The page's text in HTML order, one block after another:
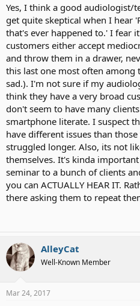
Yes, I think a good audiologist/
get quite skeptical when I hear
that's ever happened to.' I fear
customers either accept
and throw them in a drawer,
this last one most often among
sad.). I'm not sure if my
think they have a very broad
don't seem to have many
smartphone literate. I suspect
have different issues than
struggled longer. Also, its not
themselves. It's kinda
seminar to a bunch of clients
you can ACTUALLY HEAR IT.
there asking them to repeat
AlleyCat
Well-Known Member
Mar 24, 2017